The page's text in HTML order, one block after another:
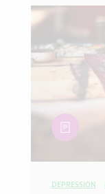
article
DEPRESSION